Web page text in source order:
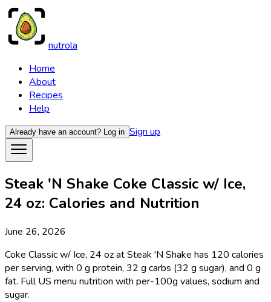
nutrola
Home
About
Recipes
Help
Already have an account? Log in Sign up
Steak 'N Shake Coke Classic w/ Ice,
24 oz: Calories and Nutrition
June 26, 2026
Coke Classic w/ Ice, 24 oz at Steak 'N Shake has 120 calories
per serving, with 0 g protein, 32 g carbs (32 g sugar), and 0 g
fat. Full US menu nutrition with per-100g values, sodium and
sugar.